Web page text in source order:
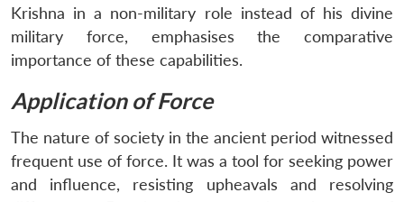
Krishna in a non-military role instead of his divine
military force, emphasises the comparative
importance of these capabilities.
Application of Force
The nature of society in the ancient period witnessed
frequent use of force. It was a tool for seeking power
and influence, resisting upheavals and resolving